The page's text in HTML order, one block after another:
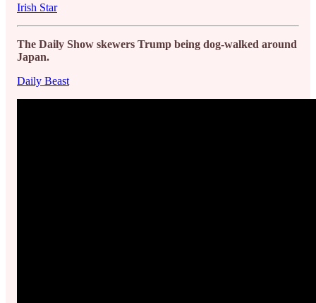
Irish Star
The Daily Show skewers Trump being dog-walked around
Japan.
Daily Beast